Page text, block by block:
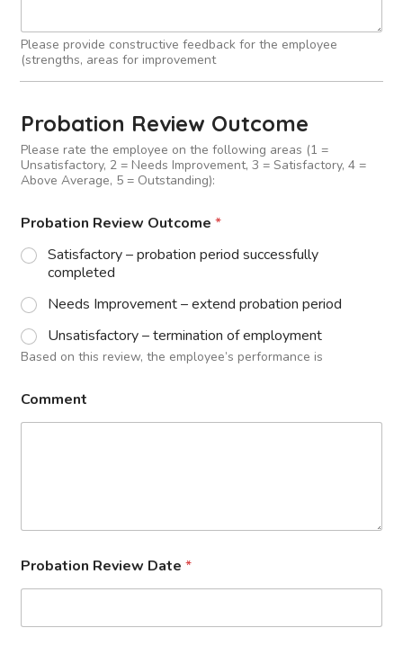
Please provide constructive feedback for the employee
(strengths, areas for improvement
Probation Review Outcome
Please rate the employee on the following areas (1 =
Unsatisfactory, 2 = Needs Improvement, 3 = Satisfactory, 4 =
Above Average, 5 = Outstanding):
Probation Review Outcome*
Satisfactory – probation period successfully
completed
Needs Improvement – extend probation period
Unsatisfactory – termination of employment
Based on this review, the employee’s performance is
Comment
Probation Review Date*